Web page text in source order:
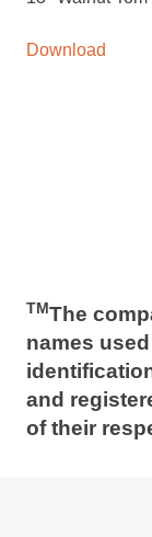
Download
TMThe
names
and
of their